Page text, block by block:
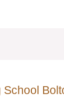
School